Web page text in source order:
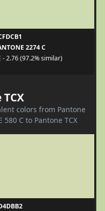
2274 C
- 2.76 (97.2% similar)
colors from Pantone
580 C to Pantone TCX